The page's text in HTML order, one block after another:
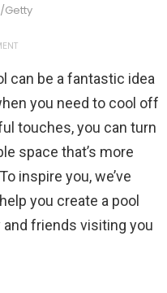
Getty
can be a fantastic idea
you need to cool off
touches, you can turn
space that’s more
inspire you, we’ve
you create a pool
friends visiting you